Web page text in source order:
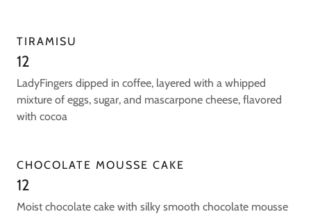
TIRAMISU
12
LadyFingers dipped in coffee, layered with a whipped
mixture of eggs, sugar, and mascarpone cheese, flavored
with cocoa
CHOCOLATE MOUSSE CAKE
12
Moist chocolate cake with silky smooth chocolate mousse